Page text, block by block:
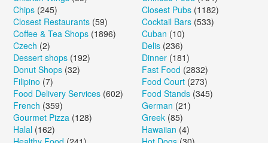
Chips (245) Closest Pubs (1182)
Closest Restaurants (59) Cocktail Bars (533)
Coffee & Tea Shops (1896) Cuban (10)
Czech (2) Delis (236)
Dessert shops (192) Dinner (181)
Donut Shops (32) Fast Food (2832)
Filipino (7) Food Court (273)
Food Delivery Services (602) Food Stands (345)
French (359) German (21)
Gourmet Pizza (128) Greek (85)
Halal (162) Hawaiian (4)